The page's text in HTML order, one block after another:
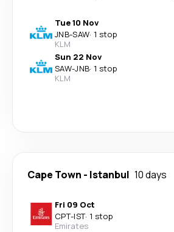
Tue 10 Nov
JNB-SAW· 1 stop
KLM
Sun 22 Nov
SAW-JNB· 1 stop
KLM
Cape Town - Istanbul 10 days
Fri 09 Oct
CPT-IST· 1 stop
Emirates